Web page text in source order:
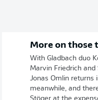
More on those
With Gladbach duo
Marvin Friedrich
Jonas Omlin returns
meanwhile, and